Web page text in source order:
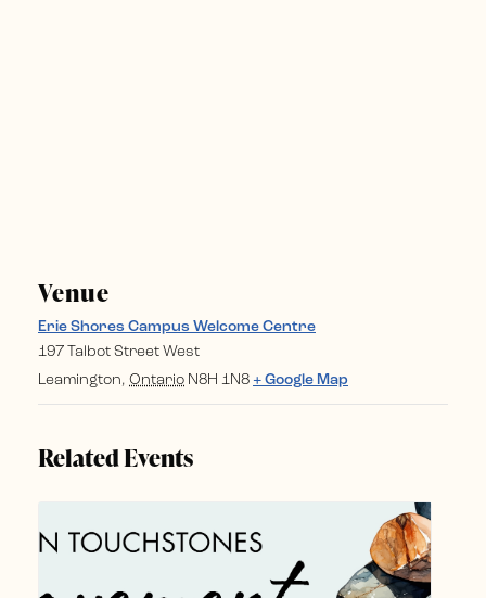
Venue
Erie Shores Campus Welcome Centre
197 Talbot Street West
Leamington, Ontario N8H 1N8 + Google Map
Related Events